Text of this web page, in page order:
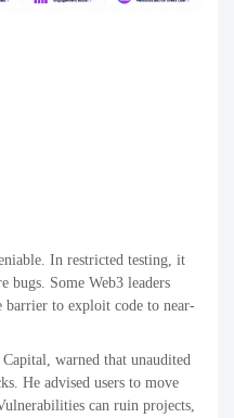
In restricted testing, it
bugs. Some Web3 leaders
to exploit code to near-
warned that unaudited
He advised users to move
can ruin projects,